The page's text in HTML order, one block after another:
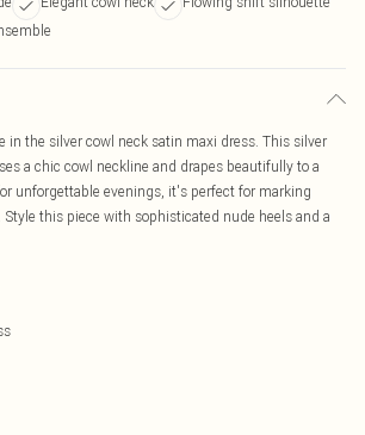
in the silver cowl neck satin maxi dress. This silver
a chic cowl neckline and drapes beautifully to a
unforgettable evenings, it's perfect for marking
Style this piece with sophisticated nude heels and a